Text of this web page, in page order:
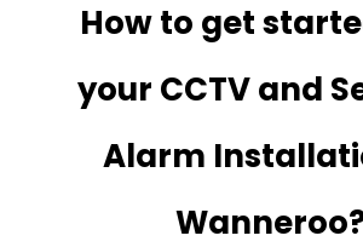
How to get
your CCTV and
Alarm